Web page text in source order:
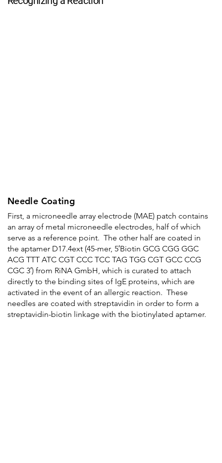
Needle Coating
First, a microneedle array electrode (MAE) patch contains
an array of metal microneedle electrodes, half of which
serve as a reference point. The other half are coated in
the aptamer D17.4ext (45-mer, 5′Biotin GCG CGG GGC
ACG TTT ATC CGT CCC TCC TAG TGG CGT GCC CCG
CGC 3′) from RiNA GmbH, which is curated to attach
directly to the binding sites of IgE proteins, which are
activated in the event of an allergic reaction. These
needles are coated with streptavidin in order to form a
streptavidin-biotin linkage with the biotinylated aptamer.